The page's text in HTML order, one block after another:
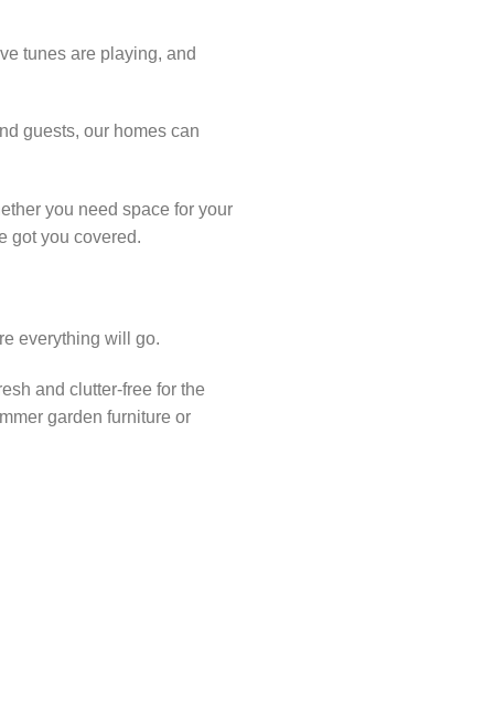
tunes are playing, and
guests, our homes can
you need space for your
got you covered.
everything will go.
and clutter-free for the
garden furniture or